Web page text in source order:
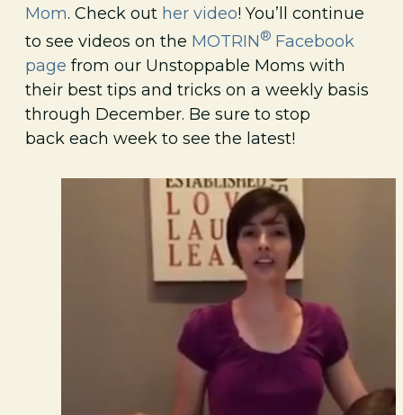
Mom. Check out her video! You’ll continue
to see videos on the MOTRIN® Facebook
page from our Unstoppable Moms with
their best tips and tricks on a weekly basis
through December. Be sure to stop
back each week to see the latest!